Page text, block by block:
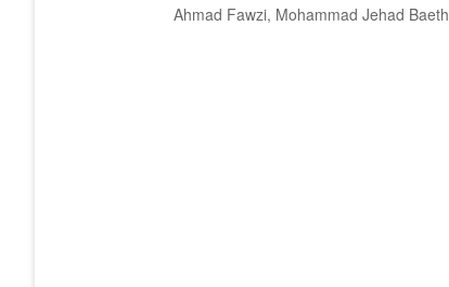
Ahmad Fawzi, Mohammad Jehad Baeth